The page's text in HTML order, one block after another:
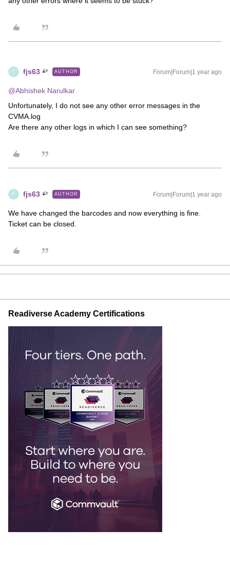
F fjs63 AUTHOR Forum|Forum|1 year ago
@Abhishek Narulkar
Unfortunately, I do not see any other error messages in the
CVMA.log
Are there any other logs in which I can see something?
F fjs63 AUTHOR Forum|Forum|1 year ago
We have changed the barcodes and now everything is fine.
Ticket can be closed.
Readiverse Academy Certifications